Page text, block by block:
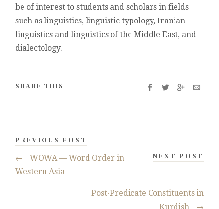
be of interest to students and scholars in fields
such as linguistics, linguistic typology, Iranian
linguistics and linguistics of the Middle East, and
dialectology.
SHARE THIS
PREVIOUS POST
←
WOWA — Word Order in
Western Asia
NEXT POST
Post-Predicate Constituents in
Kurdish
→